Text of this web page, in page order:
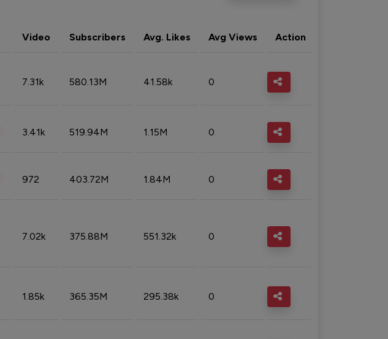
Video Subscribers Avg. Likes Avg Views Action
7.31k 580.13M 41.58k 0
3.41k 519.94M 1.15M 0
972 403.72M 1.84M 0
7.02k 375.88M 551.32k 0
1.85k 365.35M 295.38k 0